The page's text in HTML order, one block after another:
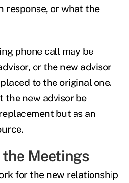
response, or what the
phone call may be
or the new advisor
to the original one.
the new advisor be
but as an
Meetings
for the new relationship